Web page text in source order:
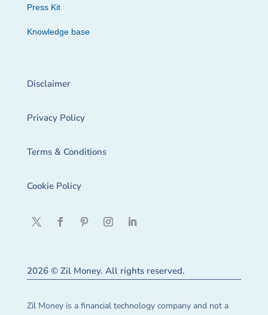
Press Kit
Knowledge base
Disclaimer
Privacy Policy
Terms & Conditions
Cookie Policy
2026 © Zil Money. All rights reserved.
Zil Money is a financial technology company and not a